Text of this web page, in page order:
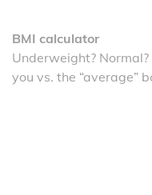
BMI calculator
Underweight?
you vs. the “average”